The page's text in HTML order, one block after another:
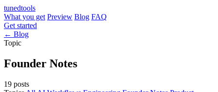
tunedtools
What you get Preview Blog FAQ
Get started
← Blog
Topic
Founder Notes
19 posts